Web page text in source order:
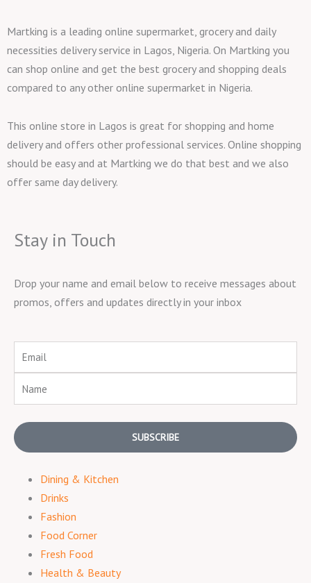
Martking is a leading online supermarket, grocery and daily
necessities delivery service in Lagos, Nigeria. On Martking you
can shop online and get the best grocery and shopping deals
compared to any other online supermarket in Nigeria.
This online store in Lagos is great for shopping and home
delivery and offers other professional services. Online shopping
should be easy and at Martking we do that best and we also
offer same day delivery.
Stay in Touch
Drop your name and email below to receive messages about
promos, offers and updates directly in your inbox
SUBSCRIBE
Dining & Kitchen
Drinks
Fashion
Food Corner
Fresh Food
Health & Beauty